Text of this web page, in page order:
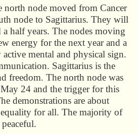
node moved from Cancer
node to Sagittarius. They will
a half years. The nodes moving
energy for the next year and a
mental and physical sign.
Sagittarius is the
freedom. The north node was
24 and the trigger for this
demonstrations are about
for all. The majority of